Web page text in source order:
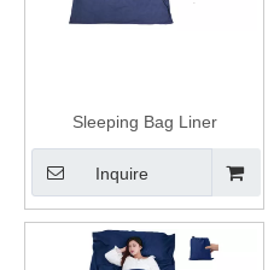
Sleeping Bag Liner
Inquire